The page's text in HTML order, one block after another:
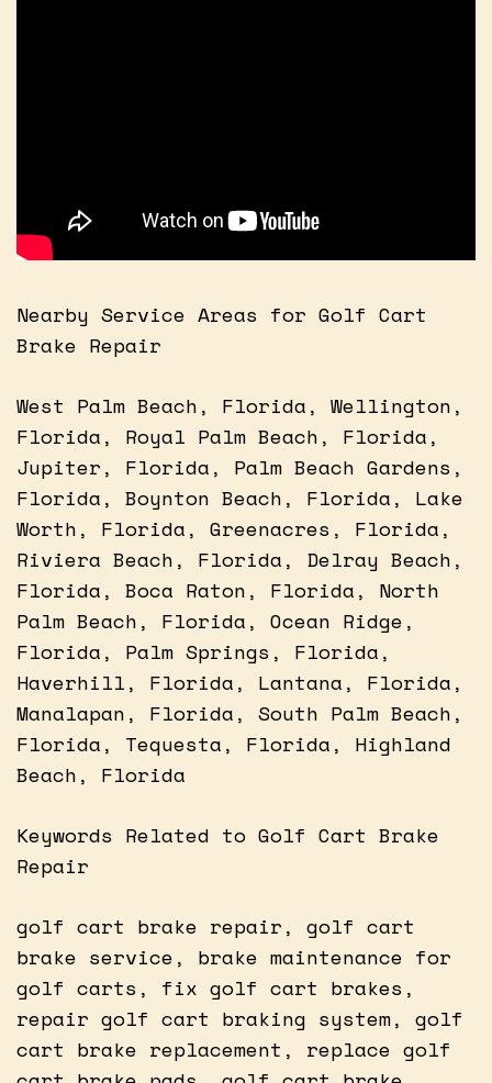
Nearby Service Areas for Golf Cart
Brake Repair
West Palm Beach, Florida, Wellington,
Florida, Royal Palm Beach, Florida,
Jupiter, Florida, Palm Beach Gardens,
Florida, Boynton Beach, Florida, Lake
Worth, Florida, Greenacres, Florida,
Riviera Beach, Florida, Delray Beach,
Florida, Boca Raton, Florida, North
Palm Beach, Florida, Ocean Ridge,
Florida, Palm Springs, Florida,
Haverhill, Florida, Lantana, Florida,
Manalapan, Florida, South Palm Beach,
Florida, Tequesta, Florida, Highland
Beach, Florida
Keywords Related to Golf Cart Brake
Repair
golf cart brake repair, golf cart
brake service, brake maintenance for
golf carts, fix golf cart brakes,
repair golf cart braking system, golf
cart brake replacement, replace golf